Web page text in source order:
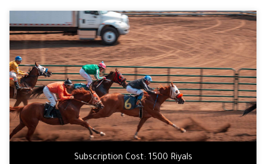
Subscription Cost: 1500 Riyals